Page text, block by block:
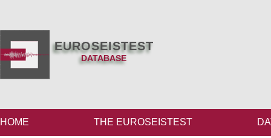
EUROSEISTEST
DATABASE
HOME THE EUROSEISTEST